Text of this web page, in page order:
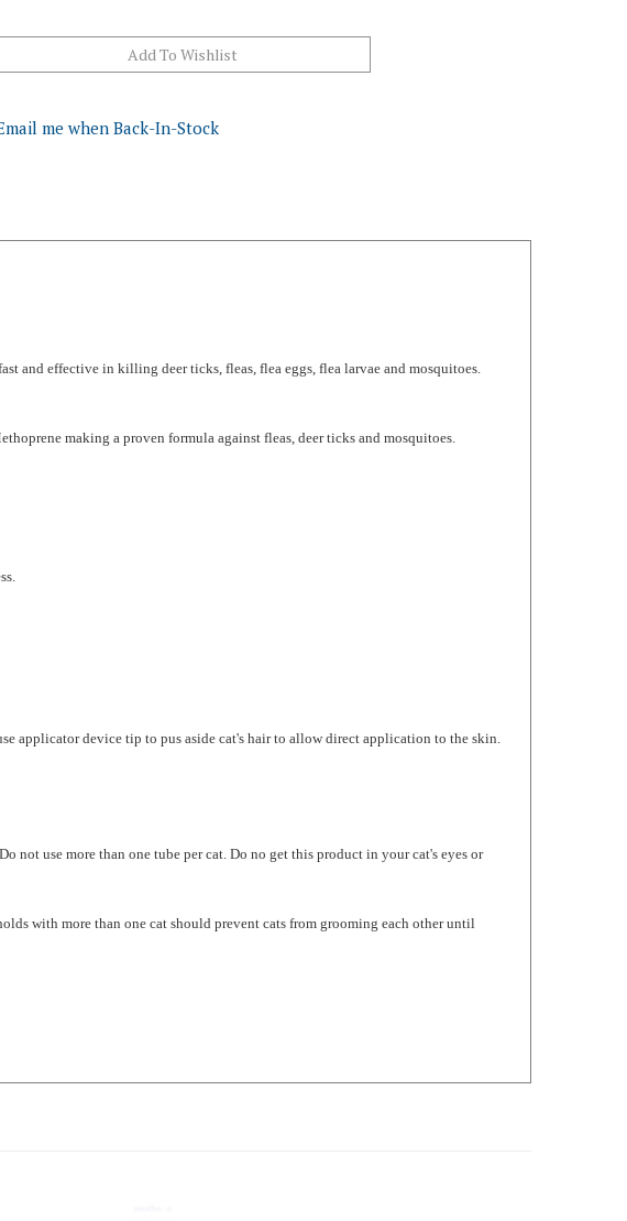
making a proven formula against fleas, deer ticks and mosquitoes.
applicator device tip to pus aside cat's hair to allow direct application to the skin.
with more than one cat should prevent cats from grooming each other until